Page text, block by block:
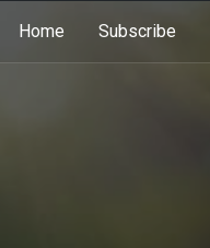
Home Subscribe